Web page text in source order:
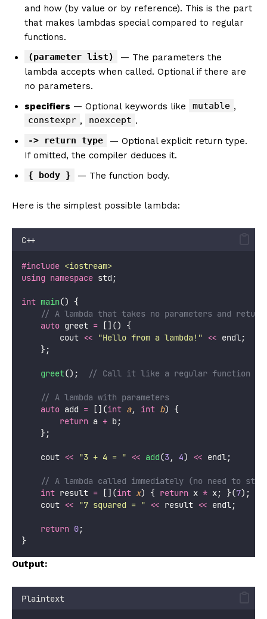
and how (by value or by reference). This is the part
that makes lambdas special compared to regular
functions.
(parameter list)
— The parameters the
lambda accepts when called. Optional if there are
no parameters.
specifiers — Optional keywords like mutable ,
constexpr , noexcept .
-> return type
— Optional explicit return type.
If omitted, the compiler deduces it.
{ body }
— The function body.
Here is the simplest possible lambda:
C++
#include <iostream>
using namespace std;
int main() {
// A lambda that takes no parameters and
auto greet = []() {
        cout
<< "Hello from a lambda! " << endl;
    };
greet();
  // Call it like a regular function
    // A lambda with parameters
auto add = [](int a, int b) {
return a + b;
    };
    cout
<< "3 + 4 = " << add(3 , 4) << endl;
// A lambda called immediately (no need to
int result = [](int x) { return x * x; }(7);
    cout
<< "7 squared = " << result << endl;
return 0;
}
Output:
Plaintext